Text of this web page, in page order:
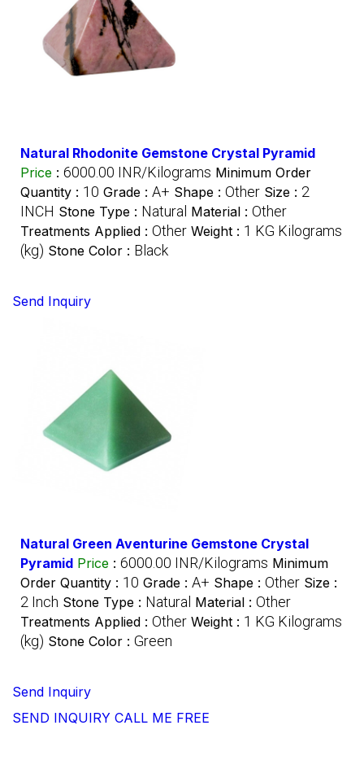
Natural Rhodonite Gemstone Crystal Pyramid
Price : 6000.00 INR/Kilograms Minimum Order
Quantity : 10 Grade : A+ Shape : Other Size : 2
INCH Stone Type : Natural Material : Other
Treatments Applied : Other Weight : 1 KG Kilograms
(kg) Stone Color : Black
Send Inquiry
Natural Green Aventurine Gemstone Crystal
Pyramid Price : 6000.00 INR/Kilograms Minimum
Order Quantity : 10 Grade : A+ Shape : Other Size :
2 Inch Stone Type : Natural Material : Other
Treatments Applied : Other Weight : 1 KG Kilograms
(kg) Stone Color : Green
Send Inquiry
SEND INQUIRY CALL ME FREE